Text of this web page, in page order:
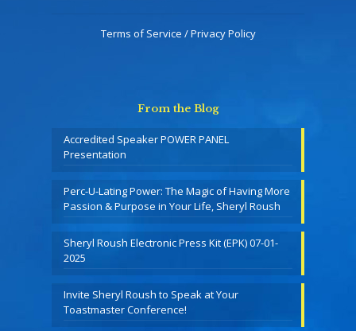
Terms of Service / Privacy Policy
From the Blog
Accredited Speaker POWER PANEL
Presentation
Perc-U-Lating Power: The Magic of Having More
Passion & Purpose in Your Life, Sheryl Roush
Sheryl Roush Electronic Press Kit (EPK) 07-01-
2025
Invite Sheryl Roush to Speak at Your
Toastmaster Conference!